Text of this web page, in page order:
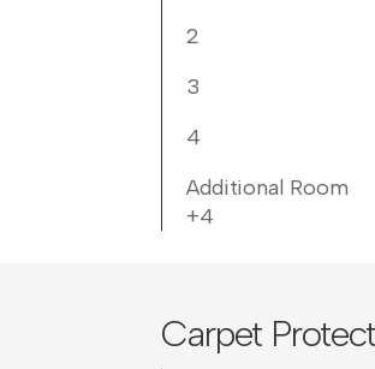
2
3
4
Additional Room
+4
Carpet